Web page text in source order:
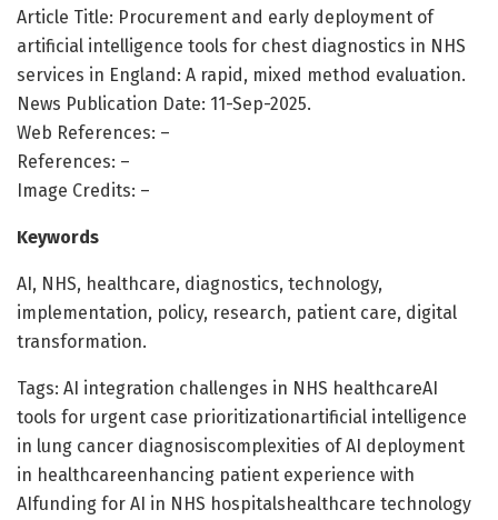
Article Title: Procurement and early deployment of
artificial intelligence tools for chest diagnostics in NHS
services in England: A rapid, mixed method evaluation.
News Publication Date: 11-Sep-2025.
Web References: –
References: –
Image Credits: –
Keywords
AI, NHS, healthcare, diagnostics, technology,
implementation, policy, research, patient care, digital
transformation.
Tags: AI integration challenges in NHS healthcareAI
tools for urgent case prioritizationartificial intelligence
in lung cancer diagnosiscomplexities of AI deployment
in healthcareenhancing patient experience with
AIfunding for AI in NHS hospitalshealthcare technology